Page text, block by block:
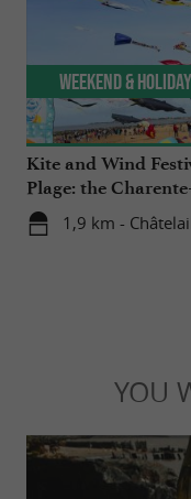
Kite and Wind
Plage: the
tested it for you!
1,9 km -
Weekend &
YOU